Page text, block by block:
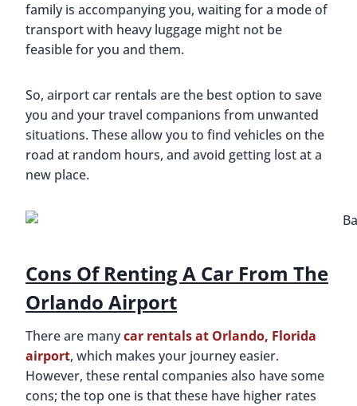
family is accompanying you, waiting for a mode of
transport with heavy luggage might not be
feasible for you and them.
So, airport car rentals are the best option to save
you and your travel companions from unwanted
situations. These allow you to find vehicles on the
road at random hours, and avoid getting lost at a
new place.
Cons Of Renting A Car From The
Orlando Airport
There are manycar rentals at Orlando, Florida
airport, which makes your journey easier.
However, these rental companies also have some
cons; the top one is that these have higher rates